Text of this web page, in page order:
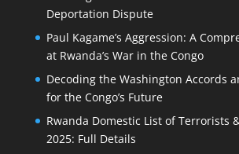
Deportation Dispute
Paul Kagame’s Aggression: A
at Rwanda’s War in the Congo
Decoding the Washington Accords
for the Congo’s Future
Rwanda Domestic List of Terrorists
2025: Full Details